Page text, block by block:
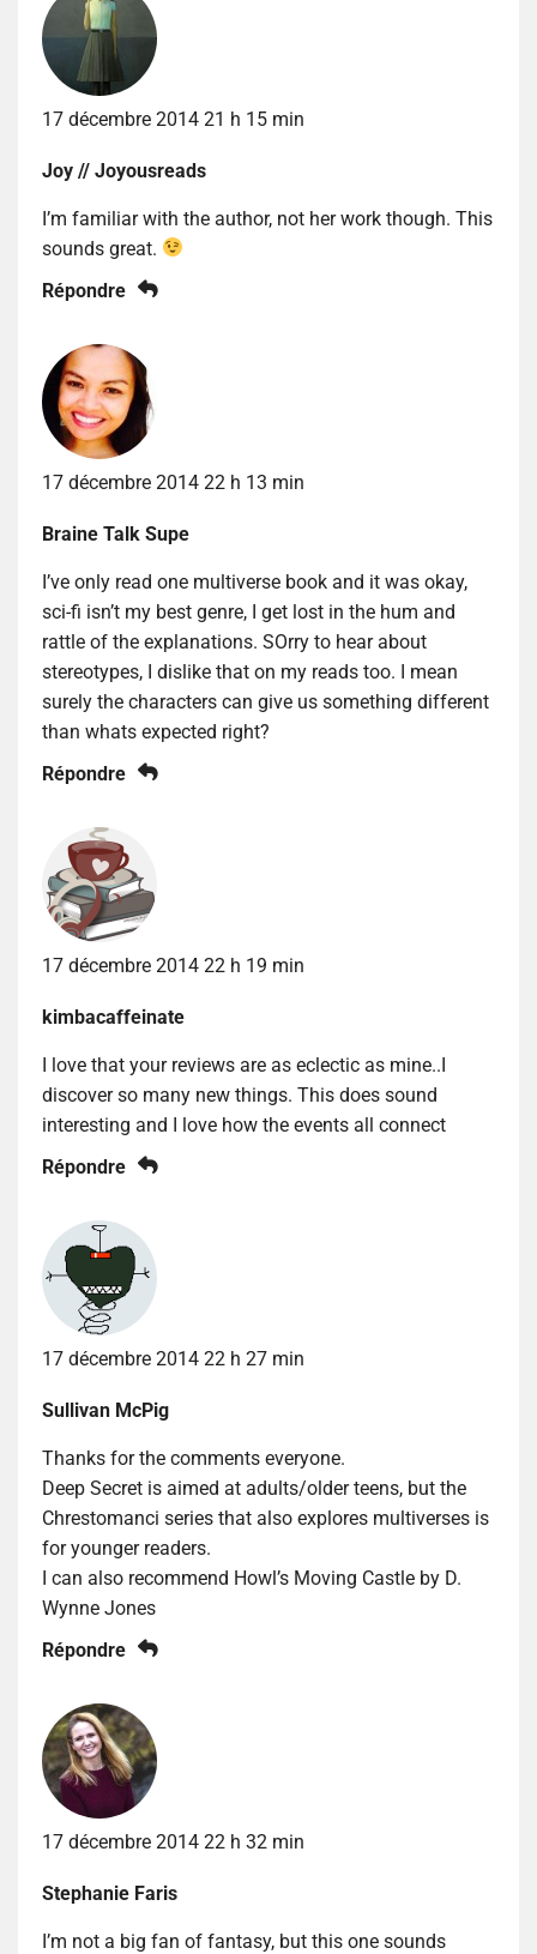
17 décembre 2014 21 h 15 min
Joy // Joyousreads
I’m familiar with the author, not her work though. This
sounds great.
Répondre
17 décembre 2014 22 h 13 min
Braine Talk Supe
I’ve only read one multiverse book and it was okay,
sci-fi isn’t my best genre, I get lost in the hum and
rattle of the explanations. SOrry to hear about
stereotypes, I dislike that on my reads too. I mean
surely the characters can give us something different
than whats expected right?
Répondre
17 décembre 2014 22 h 19 min
kimbacaffeinate
I love that your reviews are as eclectic as mine..I
discover so many new things. This does sound
interesting and I love how the events all connect
Répondre
17 décembre 2014 22 h 27 min
Sullivan McPig
Thanks for the comments everyone.
Deep Secret is aimed at adults/older teens, but the
Chrestomanci series that also explores multiverses is
for younger readers.
I can also recommend Howl’s Moving Castle by D.
Wynne Jones
Répondre
17 décembre 2014 22 h 32 min
Stephanie Faris
I’m not a big fan of fantasy, but this one sounds